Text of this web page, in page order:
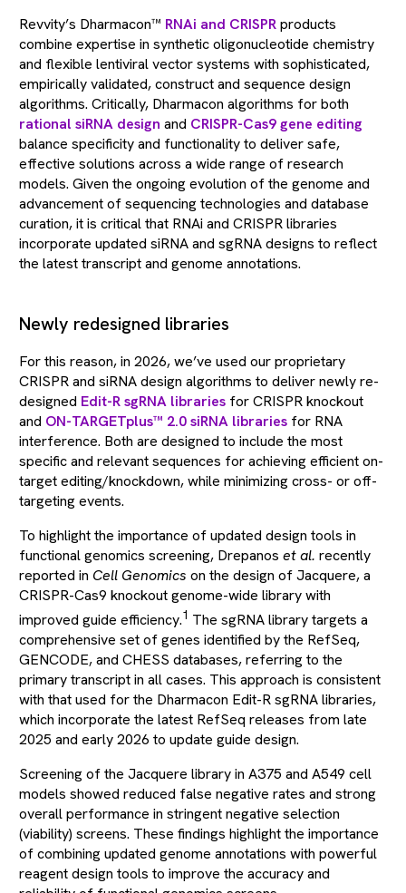
Revvity’s Dharmacon™ RNAi and CRISPRproducts
combine expertise in synthetic oligonucleotide chemistry
and flexible lentiviral vector systems with sophisticated,
empirically validated, construct and sequence design
algorithms. Critically, Dharmacon algorithms for both
rational siRNA design and CRISPR-Cas9 gene editing
balance specificity and functionality to deliver safe,
effective solutions across a wide range of research
models. Given the ongoing evolution of the genome and
advancement of sequencing technologies and database
curation, it is critical that RNAi and CRISPR libraries
incorporate updated siRNA and sgRNA designs to reflect
the latest transcript and genome annotations.
Newly redesigned libraries
For this reason, in 2026, we’ve used our proprietary
CRISPR and siRNA design algorithms to deliver newly re-
designed Edit-R sgRNA libraries for CRISPR knockout
and ON-TARGETplus™ 2.0 siRNA libraries for RNA
interference. Both are designed to include the most
specific and relevant sequences for achieving efficient on-
target editing/knockdown, while minimizing cross- or off-
targeting events.
To highlight the importance of updated design tools in
functional genomics screening, Drepanos et al. recently
reported in Cell Genomics on the design of Jacquere, a
CRISPR-Cas9 knockout genome-wide library with
improved guide efficiency.1 The sgRNA library targets a
comprehensive set of genes identified by the RefSeq,
GENCODE, and CHESS databases, referring to the
primary transcript in all cases. This approach is consistent
with that used for the Dharmacon Edit-R sgRNA libraries,
which incorporate the latest RefSeq releases from late
2025 and early 2026 to update guide design.
Screening of the Jacquere library in A375 and A549 cell
models showed reduced false negative rates and strong
overall performance in stringent negative selection
(viability) screens. These findings highlight the importance
of combining updated genome annotations with powerful
reagent design tools to improve the accuracy and